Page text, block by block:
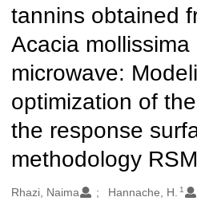
tannins obtained
Acacia mollissima
microwave:
optimization of
the response
methodology RSM
Oluşturanlar
Rhazi, Naima Hannache, H. 1